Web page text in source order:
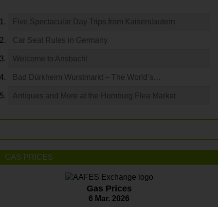
Five Spectacular Day Trips from Kaiserslautern
Car Seat Rules in Germany
Welcome to Ansbach!
Bad Dürkheim Wurstmarkt – The World’s…
Antiques and More at the Homburg Flea Market
GAS PRICES
Gas Prices
6 Mar. 2026